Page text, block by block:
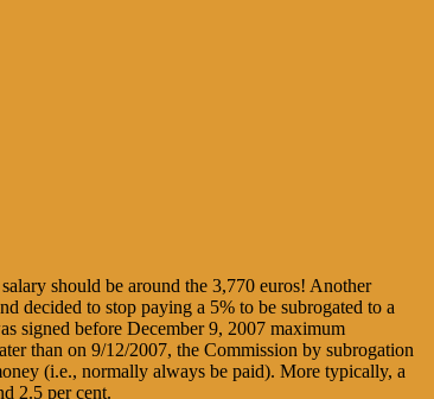
should be around the 3,770 euros! Another
decided to stop paying a 5% to be subrogated to a
signed before December 9, 2007 maximum
than on 9/12/2007, the Commission by subrogation
(i.e., normally always be paid). More typically, a
2.5 per cent.